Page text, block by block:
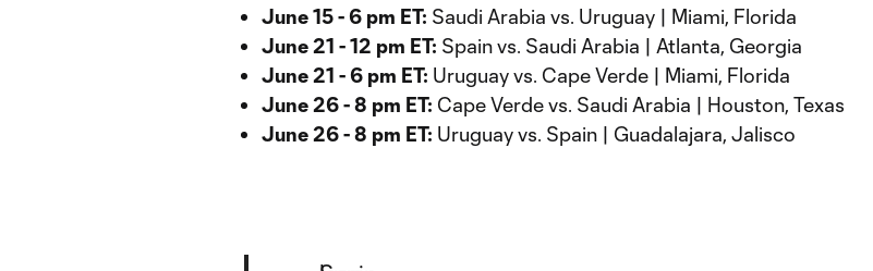
June 15 - 6 pm ET: Saudi Arabia vs. Uruguay | Miami, Florida
June 21 - 12 pm ET: Spain vs. Saudi Arabia | Atlanta, Georgia
June 21 - 6 pm ET: Uruguay vs. Cape Verde | Miami, Florida
June 26 - 8 pm ET: Cape Verde vs. Saudi Arabia | Houston, Texas
June 26 - 8 pm ET: Uruguay vs. Spain | Guadalajara, Jalisco